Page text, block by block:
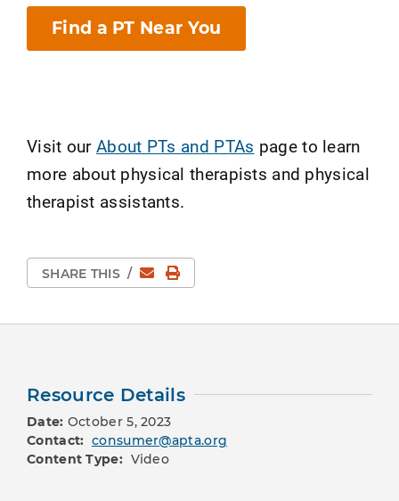
Find a PT Near You
Visit ourAbout PTs and PTAs page to learn
more about physical therapists and physical
therapist assistants.
SHARE THIS / EmailPrint Page
Resource Details
Date: October 5, 2023
Contact: consumer@apta.org
Content Type: Video